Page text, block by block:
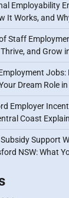
Employability
It Works, and
Staff
and Grow
Jobs:
Dream Role
Employer
Coast
Support
NSW: What